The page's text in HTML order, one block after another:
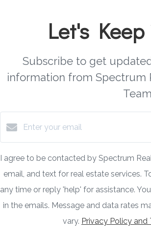
Let's Keep
Subscribe to get
information from Spectrum
Team
I agree to be contacted by Spectrum
email, and text for real estate services.
any time or reply 'help' for assistance.
in the emails. Message and data rates
vary. Privacy Policy and